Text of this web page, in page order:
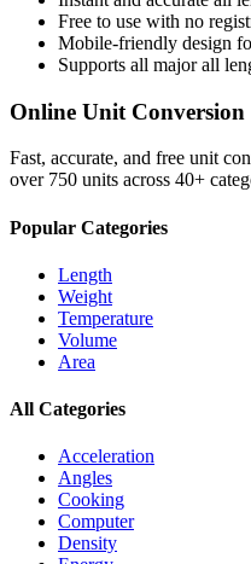
Free to use with no
Mobile-friendly design
Supports all majorall
Online Unit Conversion
Fast, accurate, and free unit
over 750 units across 40+
Popular Categories
Length
Weight
Temperature
Volume
Area
All Categories
Acceleration
Angles
Cooking
Computer
Density